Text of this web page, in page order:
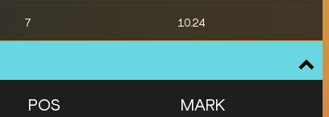
7 10.24
POS MARK